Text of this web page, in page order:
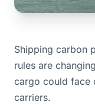
Shipping carbon
rules are
cargo could face
carriers.